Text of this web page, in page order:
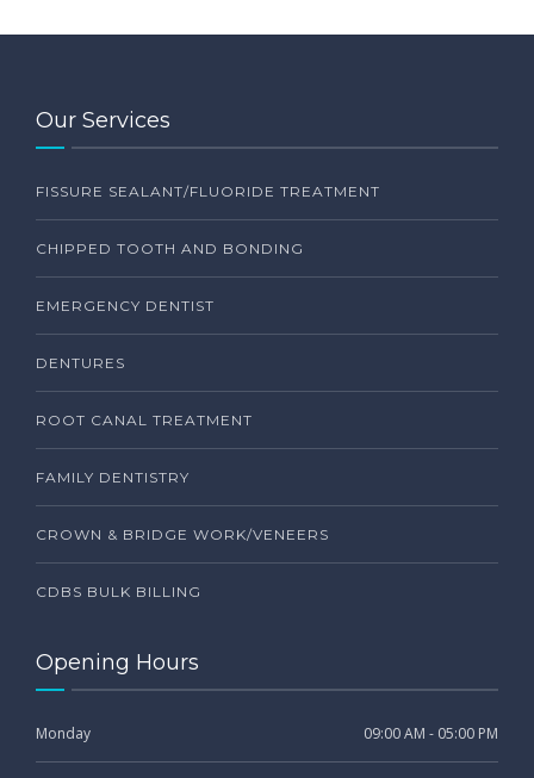
Our Services
FISSURE SEALANT/FLUORIDE TREATMENT
CHIPPED TOOTH AND BONDING
EMERGENCY DENTIST
DENTURES
ROOT CANAL TREATMENT
FAMILY DENTISTRY
CROWN & BRIDGE WORK/VENEERS
CDBS BULK BILLING
Opening Hours
Monday 09:00 AM - 05:00 PM